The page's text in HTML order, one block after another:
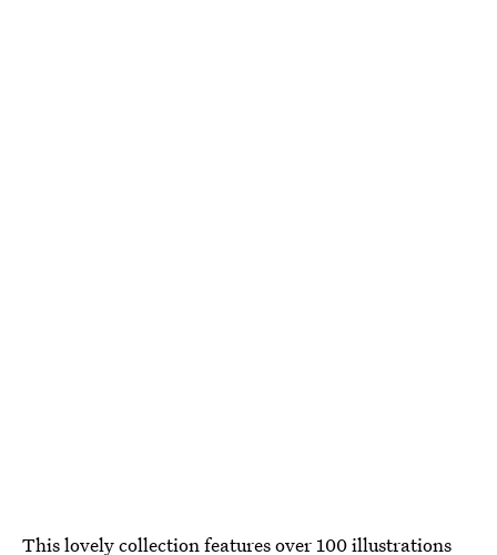
This lovely collection features over 100 illustrations